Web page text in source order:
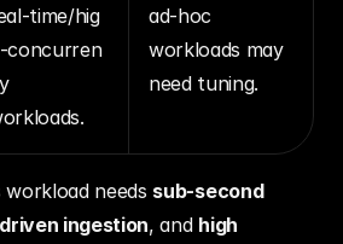
hig
ad‑hoc
workloads may
need tuning.
needs sub-second
ingestion, and high